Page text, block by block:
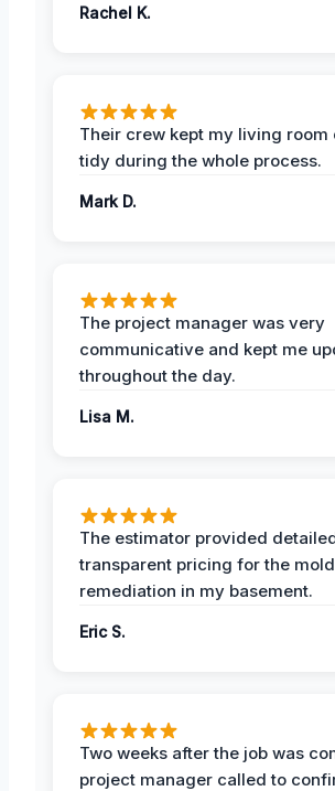
Rachel K.
Their crew kept my living room
tidy during the whole process.
Mark D.
The project manager was very
communicative and kept me
throughout the day.
Lisa M.
The estimator provided
transparent pricing for the mold
remediation in my basement.
Eric S.
Two weeks after the job was
project manager called to